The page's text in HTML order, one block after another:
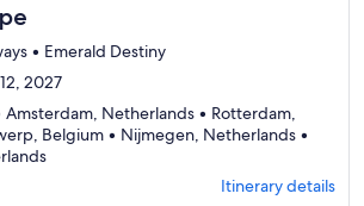
• Emerald Destiny
2027
Amsterdam, Netherlands • Rotterdam,
Belgium • Nijmegen, Netherlands •
Departing
Itinerary details